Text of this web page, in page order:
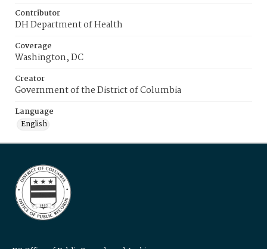
Contributor
DH Department of Health
Coverage
Washington, DC
Creator
Government of the District of Columbia
Language
English